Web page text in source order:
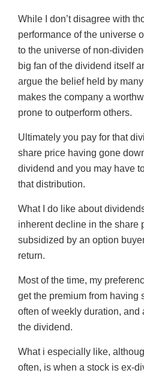
While I don’t disagree with
performance of the universe
to the universe of non-
big fan of the dividend itself
argue the belief held by
makes the company a
prone to outperform others.
Ultimately you pay for that
share price having gone
dividend and you may have
that distribution.
What I do like about
inherent decline in the share
subsidized by an option
return.
Most of the time, my
get the premium from having
often of weekly duration, and
the dividend.
What i especially like,
often, is when a stock is ex-